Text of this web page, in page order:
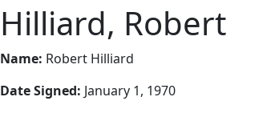
Hilliard, Robert
Name: Robert Hilliard
Date Signed: January 1, 1970